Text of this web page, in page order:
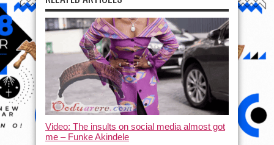
Video: The insults on social media almost got
me – Funke Akindele